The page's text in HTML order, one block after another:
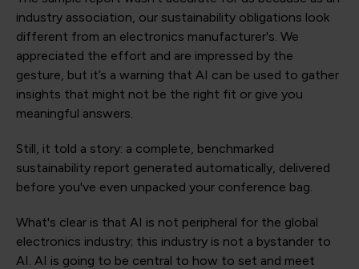
industry association, our sustainability obligations look
different from an electronics manufacturer's. We
appreciated the effort and are impressed by the
gesture, but it’s a warning that AI can be used to gather
insights that might not be the right fit or give you
meaningful answers.
Still, it told a story: a complete, benchmarked
sustainability report generated automatically, delivered
before you've even unpacked your conference bag.
What's clear is that AI is not peripheral for the global
electronics industry; this industry is not a bystander to
AI. AI is going to be central to how to set and meet